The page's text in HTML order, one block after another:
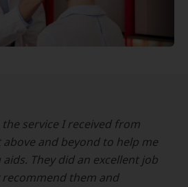
the service I received from
and beyond to help me
They did an excellent job
them and